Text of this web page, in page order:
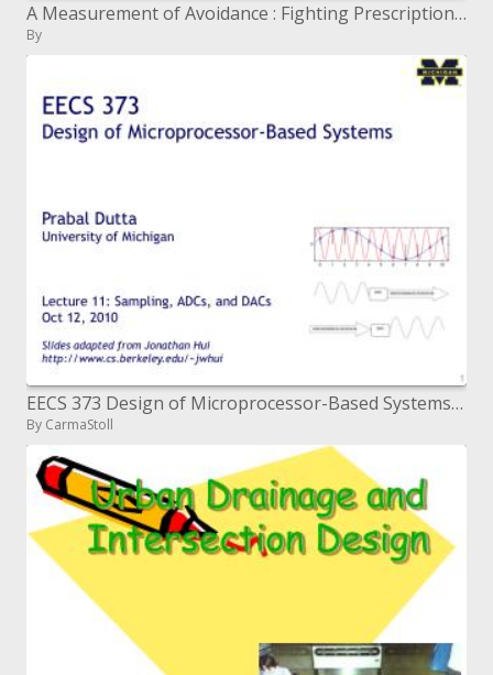
A Measurement of Avoidance : Fighting Prescription Misuse in Your Group
By
EECS 373 Design of Microprocessor-Based Systems Prabal Dutta University of Michigan Lecture 11: Sampling, ADCs, a
By CarmaStoll